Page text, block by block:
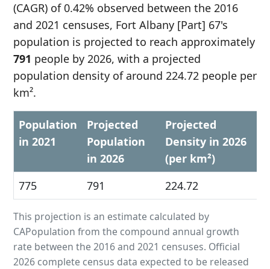
(CAGR) of 0.42% observed between the 2016
and 2021 censuses, Fort Albany [Part] 67's
population is projected to reach approximately
791 people by 2026, with a projected
population density of around 224.72 people per
km².
Population
in 2021
Projected
Population
in 2026
Projected
Density in 2026
(per km²)
775
791 224.72
This projection is an estimate calculated by
CAPopulation from the compound annual growth
rate between the 2016 and 2021 censuses. Official
2026 complete census data expected to be released